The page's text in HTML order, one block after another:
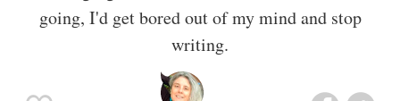
going, I'd get bored out of my mind and stop
writing.